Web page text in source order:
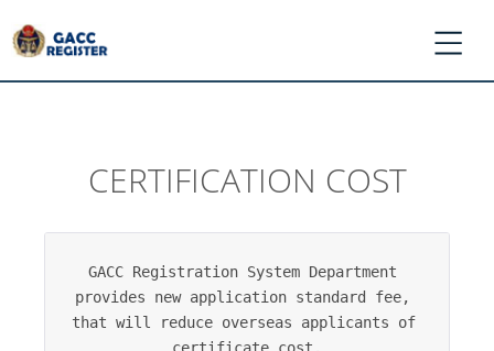
CERTIFICATION COST
GACC Registration System Department
provides new application standard fee,
that will reduce overseas applicants of
In
Register